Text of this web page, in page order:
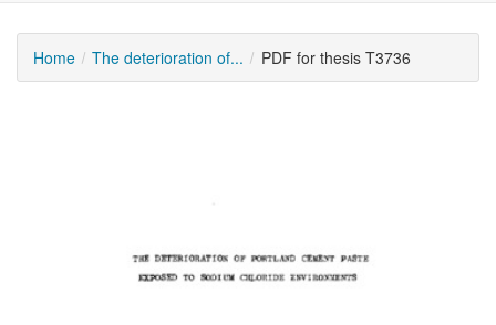
Home The deterioration of... PDF for thesis T3736